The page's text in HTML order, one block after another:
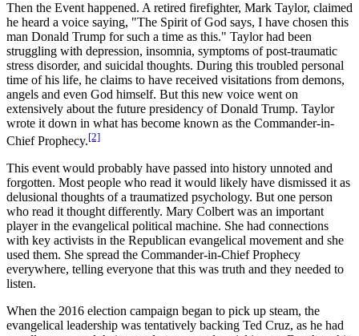
Then the Event happened. A retired firefighter, Mark Taylor, claimed
he heard a voice saying, "The Spirit of God says, I have chosen this
man Donald Trump for such a time as this." Taylor had been
struggling with depression, insomnia, symptoms of post-traumatic
stress disorder, and suicidal thoughts. During this troubled personal
time of his life, he claims to have received visitations from demons,
angels and even God himself. But this new voice went on
extensively about the future presidency of Donald Trump. Taylor
wrote it down in what has become known as the Commander-in-
Chief Prophecy.[2]
This event would probably have passed into history unnoted and
forgotten. Most people who read it would likely have dismissed it as
delusional thoughts of a traumatized psychology. But one person
who read it thought differently. Mary Colbert was an important
player in the evangelical political machine. She had connections
with key activists in the Republican evangelical movement and she
used them. She spread the Commander-in-Chief Prophecy
everywhere, telling everyone that this was truth and they needed to
listen.
When the 2016 election campaign began to pick up steam, the
evangelical leadership was tentatively backing Ted Cruz, as he had